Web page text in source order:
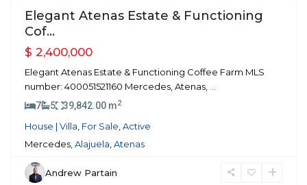
Elegant Atenas Estate & Functioning
Cof...
$ 2,400,000
Elegant Atenas Estate & Functioning Coffee Farm MLS
number: 400051521160 Mercedes, Atenas,
7
5 39,842.00 m2
House | Villa For Sale Active
Mercedes, Alajuela Atenas
Andrew Partain